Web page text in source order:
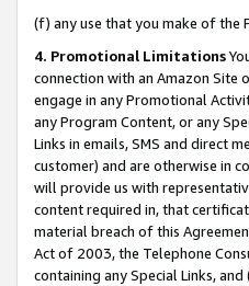
(f) any use that you make of the
4. Promotional Limitations
connection with an Amazon Site
engage in any Promotional
any Program Content, or any
Links in emails, SMS and direct
customer) and are otherwise in
will provide us with
content required in, that
material breach of this
Act of 2003, the Telephone
containing any Special Links,